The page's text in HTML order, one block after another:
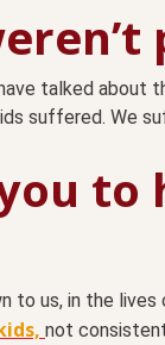
talked about
suffered. We
to
to us, in the
not